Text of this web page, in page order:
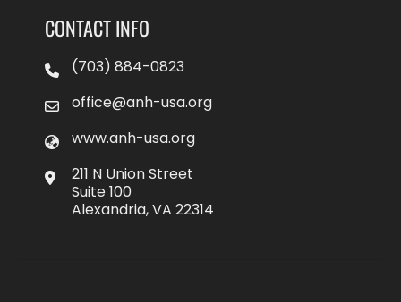
CONTACT INFO
(703) 884-0823
office@anh-usa.org
www.anh-usa.org
211 N Union Street
Suite 100
Alexandria, VA 22314